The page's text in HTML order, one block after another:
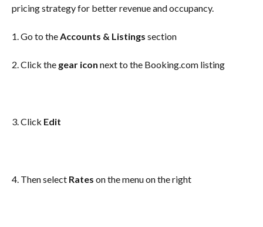
pricing strategy for better revenue and occupancy.
1. Go to the Accounts & Listings section
2. Click the gear icon next to the Booking.com listing
3. Click Edit
4. Then select Rates on the menu on the right